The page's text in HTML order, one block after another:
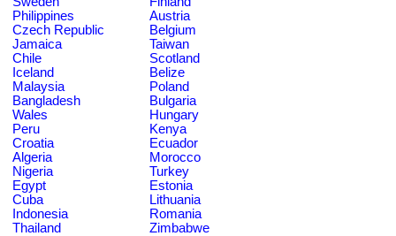
Philippines
Austria
Czech Republic
Belgium
Jamaica
Taiwan
Chile
Scotland
Iceland
Belize
Malaysia
Poland
Bangladesh
Bulgaria
Wales
Hungary
Peru
Kenya
Croatia
Ecuador
Algeria
Morocco
Nigeria
Turkey
Egypt
Estonia
Cuba
Lithuania
Indonesia
Romania
Thailand
Zimbabwe